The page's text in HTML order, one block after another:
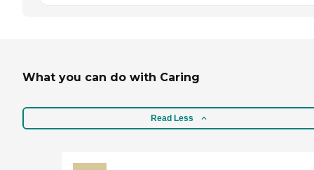
What you can do with Caring
Read Less